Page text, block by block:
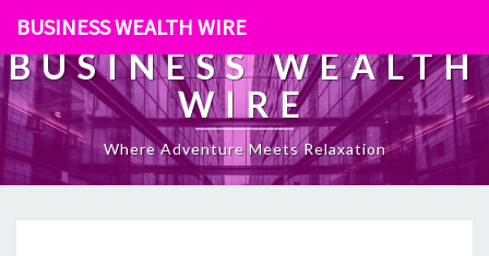
BUSINESS WEALTH WIRE
BUSINESS WEALTH
WIRE
Where Adventure Meets Relaxation